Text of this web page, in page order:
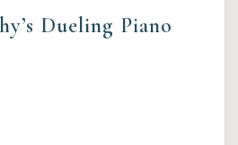
Dueling Piano